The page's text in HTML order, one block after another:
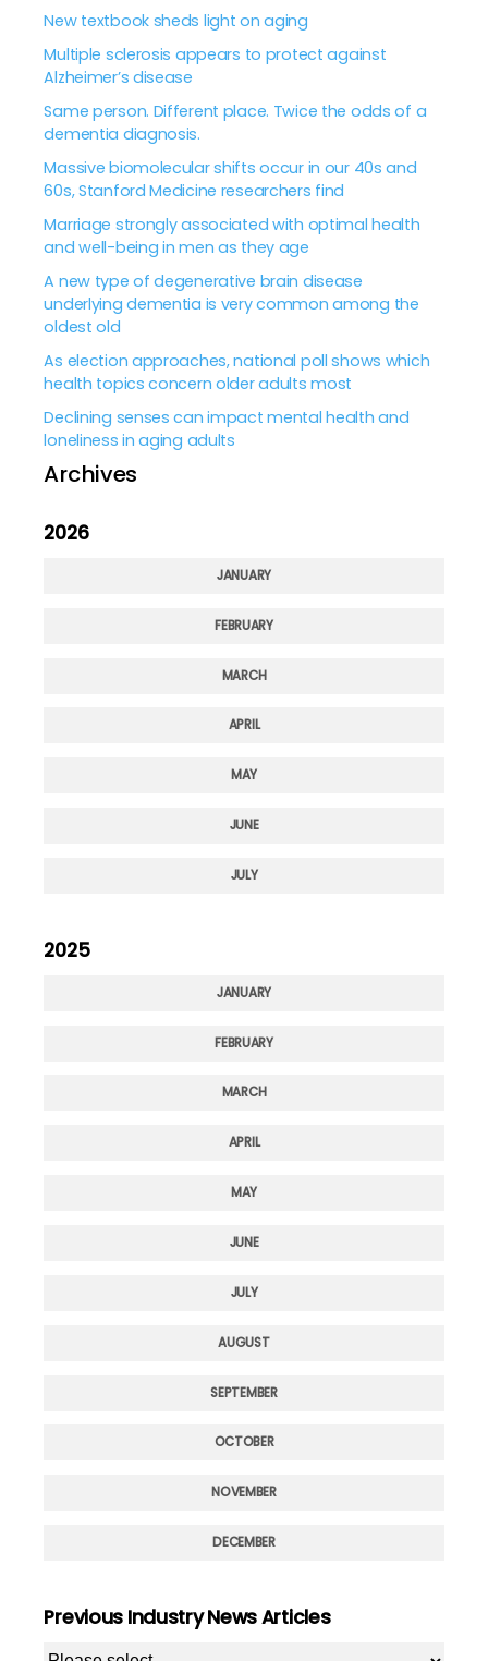
New textbook sheds light on aging
Multiple sclerosis appears to protect against
Alzheimer’s disease
Same person. Different place. Twice the odds of a
dementia diagnosis.
Massive biomolecular shifts occur in our 40s and
60s, Stanford Medicine researchers find
Marriage strongly associated with optimal health
and well-being in men as they age
A new type of degenerative brain disease
underlying dementia is very common among the
oldest old
As election approaches, national poll shows which
health topics concern older adults most
Declining senses can impact mental health and
loneliness in aging adults
Archives
2026
JANUARY
FEBRUARY
MARCH
APRIL
MAY
JUNE
JULY
2025
JANUARY
FEBRUARY
MARCH
APRIL
MAY
JUNE
JULY
AUGUST
SEPTEMBER
OCTOBER
NOVEMBER
DECEMBER
Previous Industry News Articles